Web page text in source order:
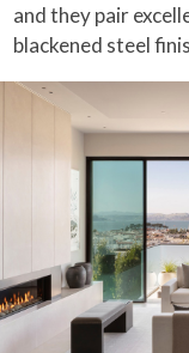
and they pair
blackened steel